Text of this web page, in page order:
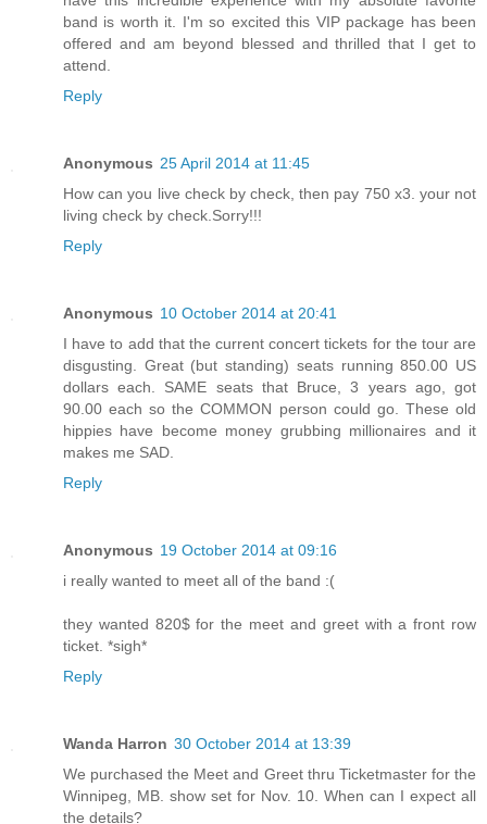
band is worth it. I'm so excited this VIP package has been
offered and am beyond blessed and thrilled that I get to
attend.
Reply
Anonymous 25 April 2014 at 11:45
How can you live check by check, then pay 750 x3. your not
living check by check.Sorry!!!
Reply
Anonymous 10 October 2014 at 20:41
I have to add that the current concert tickets for the tour are
disgusting. Great (but standing) seats running 850.00 US
dollars each. SAME seats that Bruce, 3 years ago, got
90.00 each so the COMMON person could go. These old
hippies have become money grubbing millionaires and it
makes me SAD.
Reply
Anonymous 19 October 2014 at 09:16
i really wanted to meet all of the band :(
they wanted 820$ for the meet and greet with a front row
ticket. *sigh*
Reply
Wanda Harron 30 October 2014 at 13:39
We purchased the Meet and Greet thru Ticketmaster for the
Winnipeg, MB. show set for Nov. 10. When can I expect all
the details?